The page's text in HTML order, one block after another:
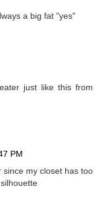
a big fat "yes"
just like this from
PM
my closet has too